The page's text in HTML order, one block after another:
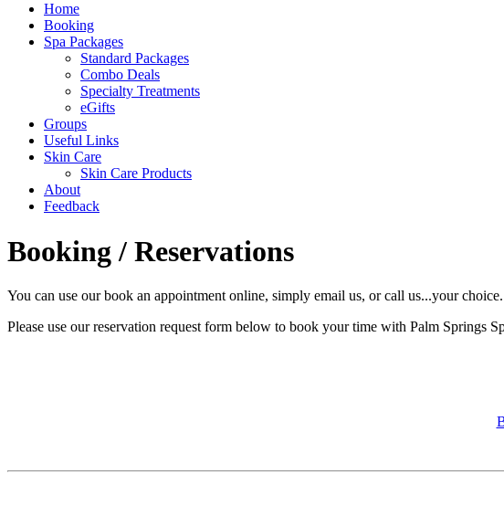
Home
Booking
Spa Packages
Standard Packages
Combo Deals
Specialty Treatments
eGifts
Groups
Useful Links
Skin Care
Skin Care Products
About
Feedback
Booking / Reservations
You can use our book an appointment online, simply email us, or call us...your choice.
Please use our reservation request form below to book your time with Palm Springs